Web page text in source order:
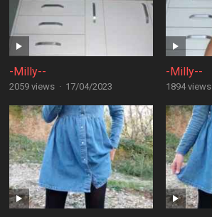
-Milly--
2059 views · 17/04/2023
-Milly--
1894 views